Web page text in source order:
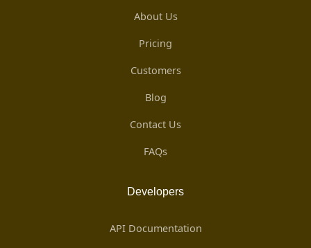
About Us
Pricing
Customers
Blog
Contact Us
FAQs
Developers
API Documentation